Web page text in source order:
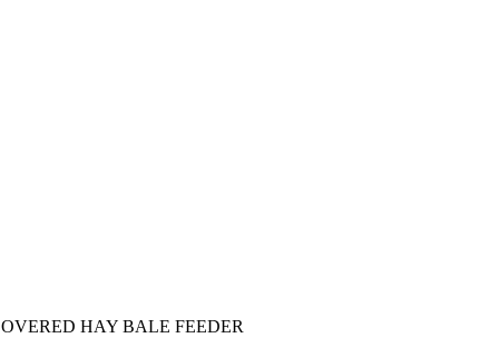
HAY BALE FEEDER